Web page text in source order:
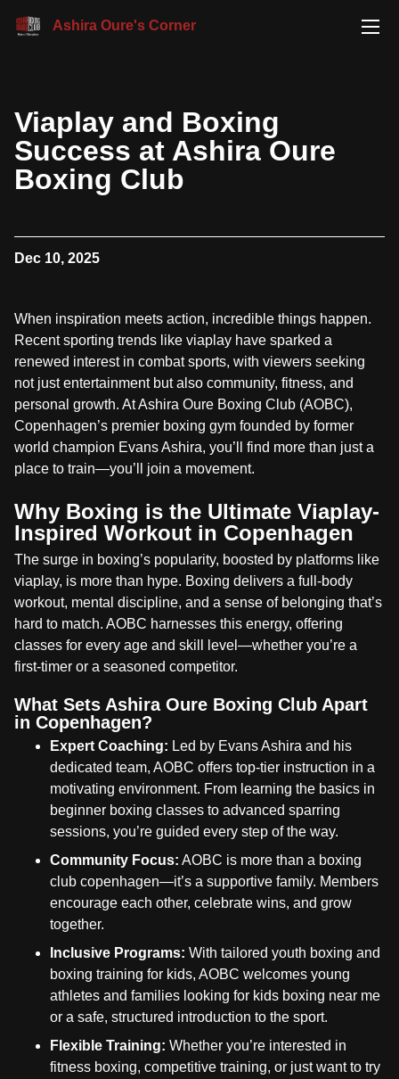
Ashira Oure's Corner
Viaplay and Boxing
Success at Ashira Oure
Boxing Club
Dec 10, 2025
When inspiration meets action, incredible things happen.
Recent sporting trends like viaplay have sparked a
renewed interest in combat sports, with viewers seeking
not just entertainment but also community, fitness, and
personal growth. At Ashira Oure Boxing Club (AOBC),
Copenhagen’s premier boxing gym founded by former
world champion Evans Ashira, you’ll find more than just a
place to train—you’ll join a movement.
Why Boxing is the Ultimate Viaplay-
Inspired Workout in Copenhagen
The surge in boxing’s popularity, boosted by platforms like
viaplay, is more than hype. Boxing delivers a full-body
workout, mental discipline, and a sense of belonging that’s
hard to match. AOBC harnesses this energy, offering
classes for every age and skill level—whether you’re a
first-timer or a seasoned competitor.
What Sets Ashira Oure Boxing Club Apart
in Copenhagen?
Expert Coaching: Led by Evans Ashira and his
dedicated team, AOBC offers top-tier instruction in a
motivating environment. From learning the basics in
beginner boxing classes to advanced sparring
sessions, you’re guided every step of the way.
Community Focus: AOBC is more than a boxing
club copenhagen—it’s a supportive family. Members
encourage each other, celebrate wins, and grow
together.
Inclusive Programs: With tailored youth boxing and
boxing training for kids, AOBC welcomes young
athletes and families looking for kids boxing near me
or a safe, structured introduction to the sport.
Flexible Training: Whether you’re interested in
fitness boxing, competitive training, or just want to try